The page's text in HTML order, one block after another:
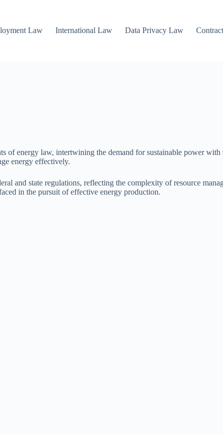
Law International Law Data Privacy Law
of energy law, intertwining the demand for sustainable power
energy effectively.
and state regulations, reflecting the complexity of resource
in the pursuit of effective energy production.